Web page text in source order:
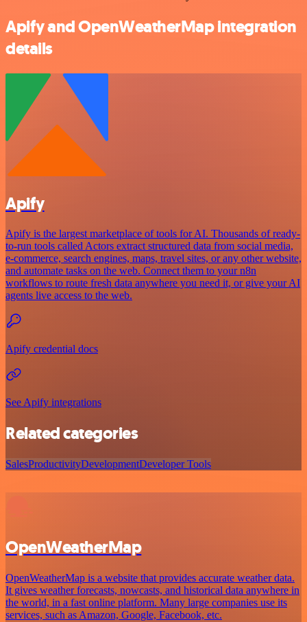
Apify and OpenWeatherMap integration
details
Apify
Apify is the largest marketplace of tools for AI. Thousands of ready-
to-run tools called Actors extract structured data from social media,
e-commerce, search engines, maps, travel sites, or any other website,
and automate tasks on the web. Connect them to your n8n
workflows to route fresh data anywhere you need it, or give your AI
agents live access to the web.
Apify credential docs
See Apify integrations
Related categories
SalesProductivityDevelopmentDeveloper Tools
OpenWeatherMap
OpenWeatherMap is a website that provides accurate weather data.
It gives weather forecasts, nowcasts, and historical data anywhere in
the world, in a fast online platform. Many large companies use its
services, such as Amazon, Google, Facebook, etc.